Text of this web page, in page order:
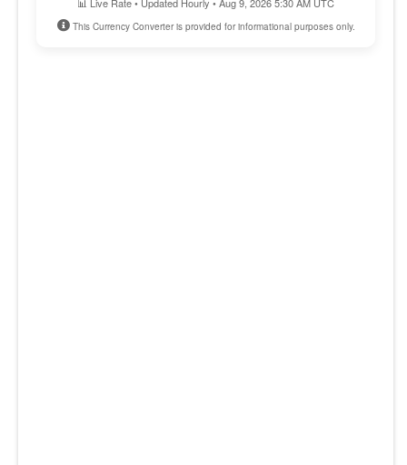
This Currency Converter is provided for informational purposes only.